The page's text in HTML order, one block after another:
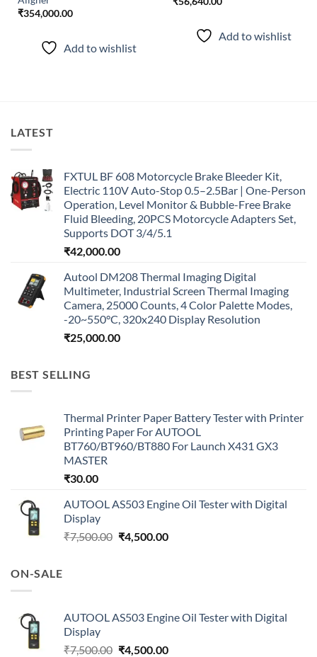
₹354,000.00
Add to wishlist
Add to wishlist
LATEST
FXTUL BF 608 Motorcycle Brake Bleeder Kit,
Electric 110V Auto-Stop 0.5–2.5Bar | One-Person
Operation, Level Monitor & Bubble-Free Brake
Fluid Bleeding, 20PCS Motorcycle Adapters Set,
Supports DOT 3/4/5.1
₹42,000.00
Autool DM208 Thermal Imaging Digital
Multimeter, Industrial Screen Thermal Imaging
Camera, 25000 Counts, 4 Color Palette Modes,
-20~550°C, 320x240 Display Resolution
₹25,000.00
BEST SELLING
Thermal Printer Paper Battery Tester with Printer
Printing Paper For AUTOOL
BT760/BT960/BT880 For Launch X431 GX3
MASTER
₹30.00
AUTOOL AS503 Engine Oil Tester with Digital
Display
₹7,500.00 Original
₹4,500.00Current
ON-SALE
AUTOOL AS503 Engine Oil Tester with Digital
Display
₹7,500.00 Original
₹4,500.00Current